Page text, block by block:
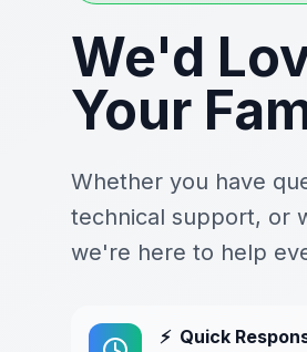
We'd
Your
Whether you have
technical support, or
we're here to help
⚡ Quick